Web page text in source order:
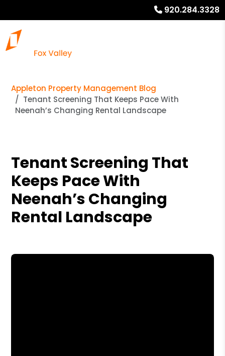
920.284.3328
Appleton Property Management Blog
Tenant Screening That Keeps Pace With
Neenah’s Changing Rental Landscape
Tenant Screening That
Keeps Pace With
Neenah’s Changing
Rental Landscape